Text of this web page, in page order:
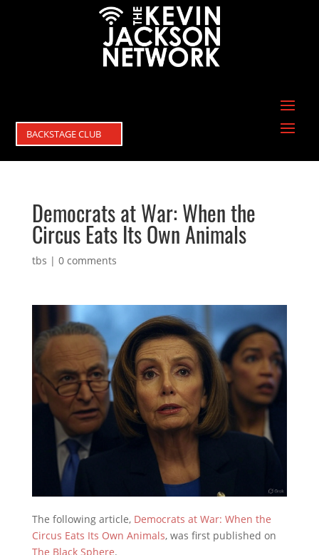
BACKSTAGE CLUB
Democrats at War: When the
Circus Eats Its Own Animals
tbs | 0 comments
The following article, Democrats at War: When the
Circus Eats Its Own Animals, was first published on
The Black Sphere.